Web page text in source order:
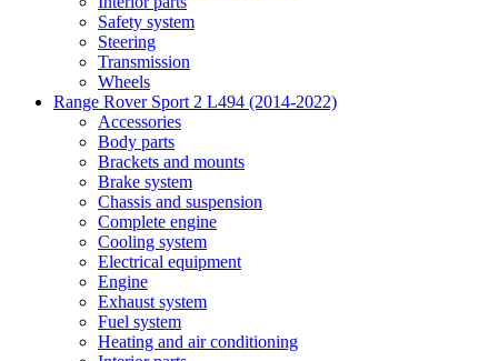
Safety system
Steering
Transmission
Wheels
Range Rover Sport 2 L494 (2014-2022)
Accessories
Body parts
Brackets and mounts
Brake system
Chassis and suspension
Complete engine
Cooling system
Electrical equipment
Engine
Exhaust system
Fuel system
Heating and air conditioning